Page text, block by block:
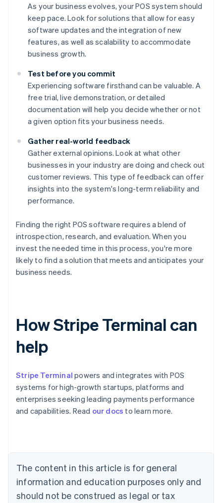
As your business evolves, your POS system should
keep pace. Look for solutions that allow for easy
software updates and the integration of new
features, as well as scalability to accommodate
business growth.
Test before you commit
Experiencing software firsthand can be valuable. A
free trial, live demonstration, or detailed
documentation will help you decide whether or not
a given option fits your business needs.
Gather real-world feedback
Gather external opinions. Look at what other
businesses in your industry are doing and check out
customer reviews. This type of feedback can offer
insights into the system's long-term reliability and
performance.
Finding the right POS software requires a blend of
introspection, research, and evaluation. When you
invest the needed time in this process, you're more
likely to find a solution that meets and anticipates your
business needs.
How Stripe Terminal can
help
Stripe Terminal powers and integrates with POS
systems for high-growth startups, platforms and
enterprises seeking leading payments performance
and capabilities. Read our docs to learn more.
The content in this article is for general
information and education purposes only and
should not be construed as legal or tax
Australia
English
NederlandsFrançaisDeutschEnglish
Brazil
PortuguêsEnglish
Bulgaria
English